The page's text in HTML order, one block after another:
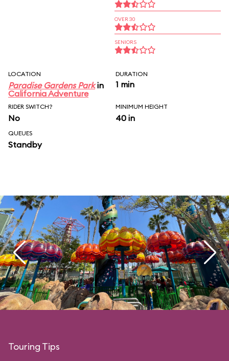
OVER 30
SENIORS
LOCATION
Paradise Gardens Parkin
California Adventure
DURATION
1 min
RIDER SWITCH?
No
MINIMUM HEIGHT
40 in
QUEUES
Standby
Touring Tips